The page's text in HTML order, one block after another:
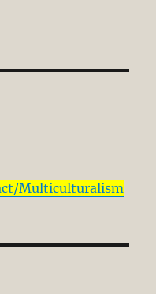
Multiculturalism